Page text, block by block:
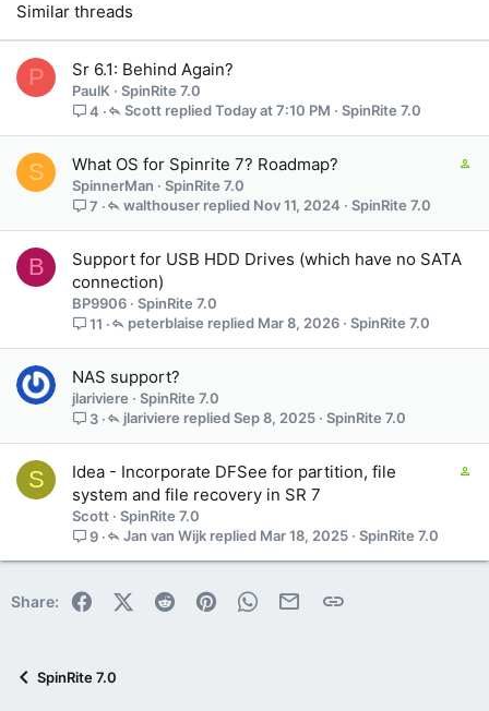
n
s
:
Similar threads
P Sr 6.1: Behind Again?
PaulK
SpinRite 7.0
4
SpinRite 7.0
Today at 7:10 PM
Scott
S
s
What OS for Spinrite 7? Roadmap?
SpinnerMan
SpinRite 7.0
7
SpinRite 7.0
Nov 11, 2024
walthouser
B
Support for USB HDD Drives (which have no SATA
connection)
BP9906
SpinRite 7.0
11
SpinRite 7.0
Mar 8, 2026
peterblaise
NAS support?
jlariviere
SpinRite 7.0
3
SpinRite 7.0
Sep 8, 2025
jlariviere
S
Idea - Incorporate DFSee for partition, file
system and file recovery in SR 7
Scott
SpinRite 7.0
9
SpinRite 7.0
Mar 18, 2025
Jan van Wijk
Share: FacebookX (Twitter)
Reddit PinterestWhatsApp
Email Link
SpinRite 7.0